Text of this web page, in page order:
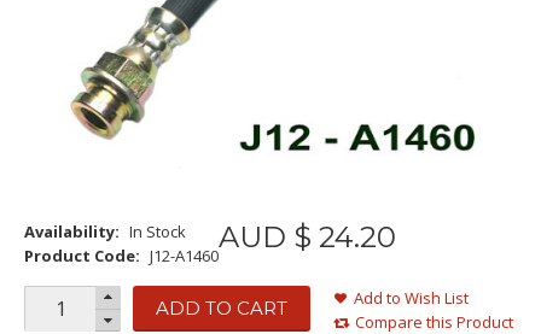
Availability: In Stock
Product Code: J12-A1460
AUD $ 24.20
ADD TO CART
Add to Wish List
Compare this Product